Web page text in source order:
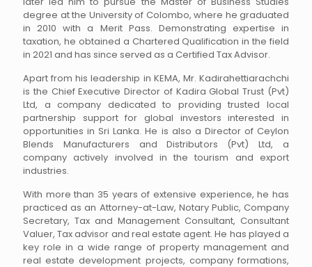
degree at the University of Colombo, where he graduated
in 2010 with a Merit Pass. Demonstrating expertise in
taxation, he obtained a Chartered Qualification in the field
in 2021 and has since served as a Certified Tax Advisor.
Apart from his leadership in KEMA, Mr. Kadirahettiarachchi
is the Chief Executive Director of Kadira Global Trust (Pvt)
Ltd, a company dedicated to providing trusted local
partnership support for global investors interested in
opportunities in Sri Lanka. He is also a Director of Ceylon
Blends Manufacturers and Distributors (Pvt) Ltd, a
company actively involved in the tourism and export
industries.
With more than 35 years of extensive experience, he has
practiced as an Attorney-at-Law, Notary Public, Company
Secretary, Tax and Management Consultant, Consultant
Valuer, Tax advisor and real estate agent. He has played a
key role in a wide range of property management and
real estate development projects, company formations,